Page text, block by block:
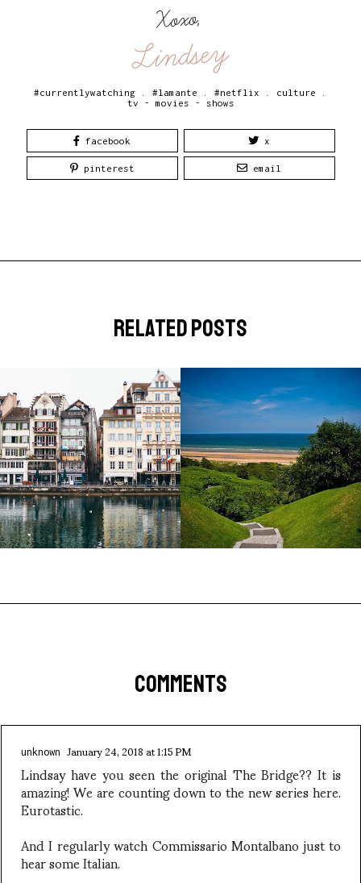
Xoxo,
Lindsey
#currentlywatching #lamante #netflix culture
tv - movies - shows
facebook x
pinterest email
related posts
COMMENTS
unknown January 24, 2018 at 1:15 PM
Lindsay have you seen the original The Bridge?? It is
amazing! We are counting down to the new series here.
Eurotastic.
And I regularly watch Commissario Montalbano just to
hear some Italian.